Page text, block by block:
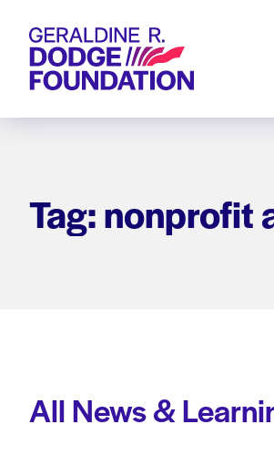
Geraldine R. Dodge Foundation
Tag: nonprofit
All News &